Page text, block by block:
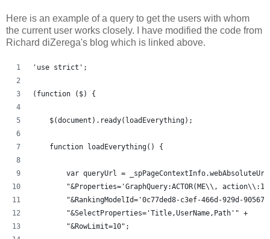
Here is an example of a query to get the users with whom
the current user works closely. I have modified the code from
Richard diZerega's blog which is linked above.
'use strict';
(function ($) {
    $(document).ready(loadEverything);
    function loadEverything() {
var queryUrl =
"&Properties='GraphQuery:ACTOR(ME\\,
"&RankingModelId='0c77ded8-c3ef-466d-929d-
	"&SelectProperties='Title,UserName,Path'" +